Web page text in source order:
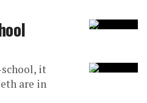
it
are in